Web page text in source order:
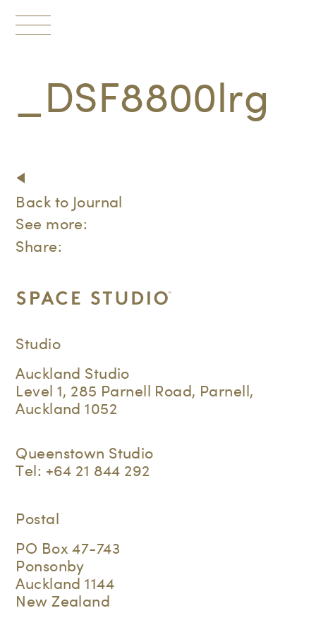
Toggle
_DSF8800lrg
Back to Journal
See more:
Share:
Studio
Auckland Studio
Level 1, 285 Parnell Road, Parnell,
Auckland 1052
Queenstown Studio
Tel: +64 21 844 292
Postal
PO Box 47-743
Ponsonby
Auckland 1144
New Zealand